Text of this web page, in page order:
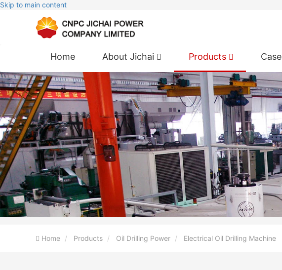
Skip to main content
Home About Jichai Products Case
Home Products Oil Drilling Power Electrical Oil Drilling Machine